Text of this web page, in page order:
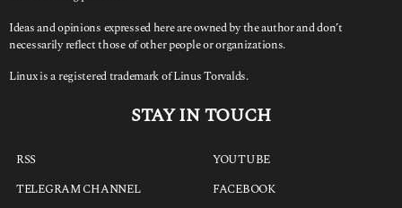
Ideas and opinions expressed here are owned by the author and don’t
necessarily reflect those of other people or organizations.
Linux is a registered trademark of Linus Torvalds.
STAY IN TOUCH
RSS
TELEGRAM CHANNEL
YOUTUBE
FACEBOOK